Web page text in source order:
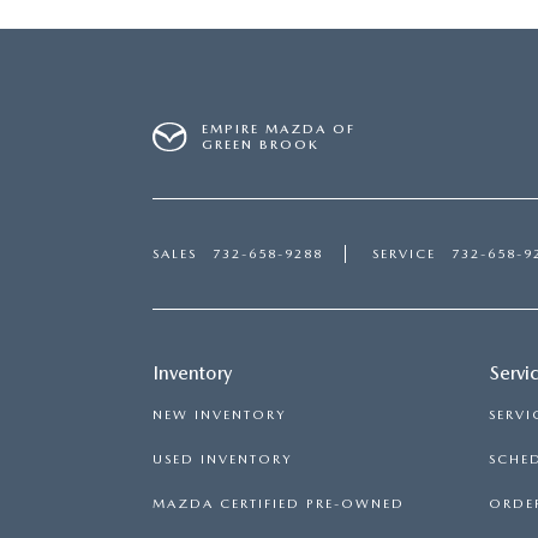
EMPIRE MAZDA OF
GREEN BROOK
SALES 732-658-9288 SERVICE 732-658-
Inventory
NEW INVENTORY
USED INVENTORY
MAZDA CERTIFIED PRE-OWNED